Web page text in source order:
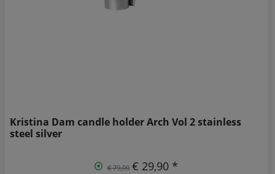
Kristina Dam candle holder Arch Vol 2 stainless
steel silver
€ 79,00 € 29,90 *